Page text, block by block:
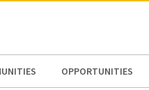
OPPORTUNITIES